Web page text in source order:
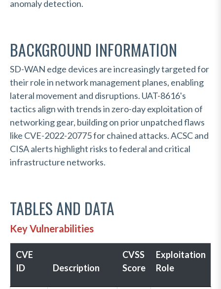
anomaly detection.
BACKGROUND INFORMATION
SD-WAN edge devices are increasingly targeted for
their role in network management planes, enabling
lateral movement and disruptions. UAT-8616's
tactics align with trends in zero-day exploitation of
networking gear, building on prior unpatched flaws
like CVE-2022-20775 for chained attacks. ACSC and
CISA alerts highlight risks to federal and critical
infrastructure networks.
TABLES AND DATA
Key Vulnerabilities
CVE
ID
Description
CVSS
Score
Exploitation
Role